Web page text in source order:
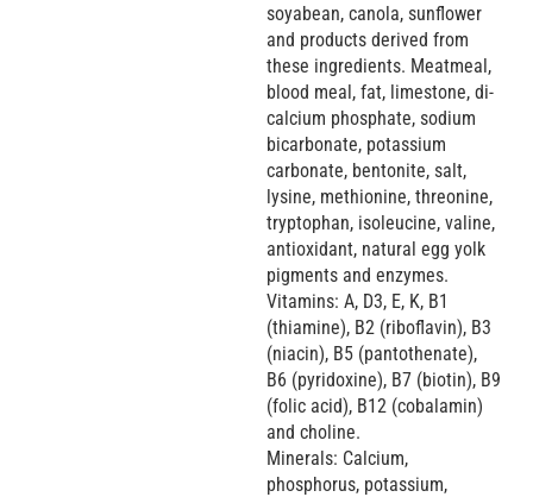
soyabean, canola, sunflower
and products derived from
these ingredients. Meatmeal,
blood meal, fat, limestone, di-
calcium phosphate, sodium
bicarbonate, potassium
carbonate, bentonite, salt,
lysine, methionine, threonine,
tryptophan, isoleucine, valine,
antioxidant, natural egg yolk
pigments and enzymes.
Vitamins: A, D3, E, K, B1
(thiamine), B2 (riboflavin), B3
(niacin), B5 (pantothenate),
B6 (pyridoxine), B7 (biotin), B9
(folic acid), B12 (cobalamin)
and choline.
Minerals: Calcium,
phosphorus, potassium,